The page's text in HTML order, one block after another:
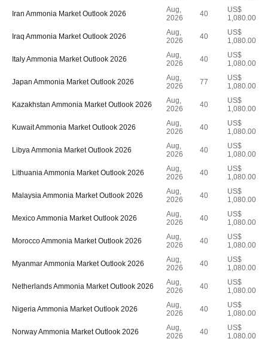
Iran Ammonia Market Outlook 2026
Aug,
2026
40
US$
1,080.00
Iraq Ammonia Market Outlook 2026
Aug,
2026
40
US$
1,080.00
Italy Ammonia Market Outlook 2026
Aug,
2026
40
US$
1,080.00
Japan Ammonia Market Outlook 2026
Aug,
2026
77
US$
1,080.00
Kazakhstan Ammonia Market Outlook 2026
Aug,
2026
40
US$
1,080.00
Kuwait Ammonia Market Outlook 2026
Aug,
2026
40
US$
1,080.00
Libya Ammonia Market Outlook 2026
Aug,
2026
40
US$
1,080.00
Lithuania Ammonia Market Outlook 2026
Aug,
2026
40
US$
1,080.00
Malaysia Ammonia Market Outlook 2026
Aug,
2026
40
US$
1,080.00
Mexico Ammonia Market Outlook 2026
Aug,
2026
40
US$
1,080.00
Morocco Ammonia Market Outlook 2026
Aug,
2026
40
US$
1,080.00
Myanmar Ammonia Market Outlook 2026
Aug,
2026
40
US$
1,080.00
Netherlands Ammonia Market Outlook 2026
Aug,
2026
40
US$
1,080.00
Nigeria Ammonia Market Outlook 2026
Aug,
2026
40
US$
1,080.00
Norway Ammonia Market Outlook 2026
Aug,
2026
40
US$
1,080.00